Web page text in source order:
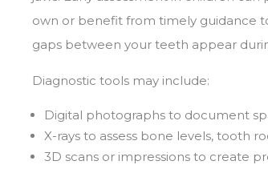
own or benefit from timely guidance
gaps between your teeth appear
Diagnostic tools may include:
Digital photographs to document
X-rays to assess bone levels, tooth
3D scans or impressions to create